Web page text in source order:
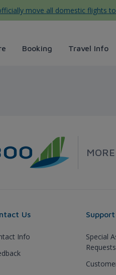
move all domestic flights
Booking Travel Info
Us
Info
Support
Special
Requests